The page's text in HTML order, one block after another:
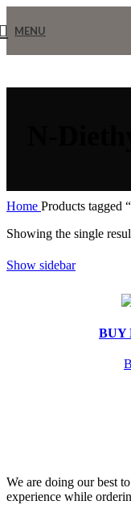
MENU
Home Products tagged
Showing the single
Show sidebar
BUY
We are doing our best
experience while